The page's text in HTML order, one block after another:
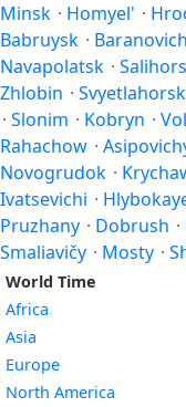
Minsk · Homyel' ·
Babruysk ·
Navapolatsk ·
Zhlobin · Svyetlahorsk
· Slonim · Kobryn ·
Rahachow ·
Novogrudok ·
Ivatsevichi ·
Pruzhany · Dobrush ·
Smaliavičy · Mosty ·
World Time
Africa
Asia
Europe
North America